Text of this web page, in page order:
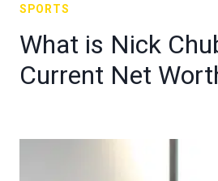
SPORTS
What is Nick
Current Net